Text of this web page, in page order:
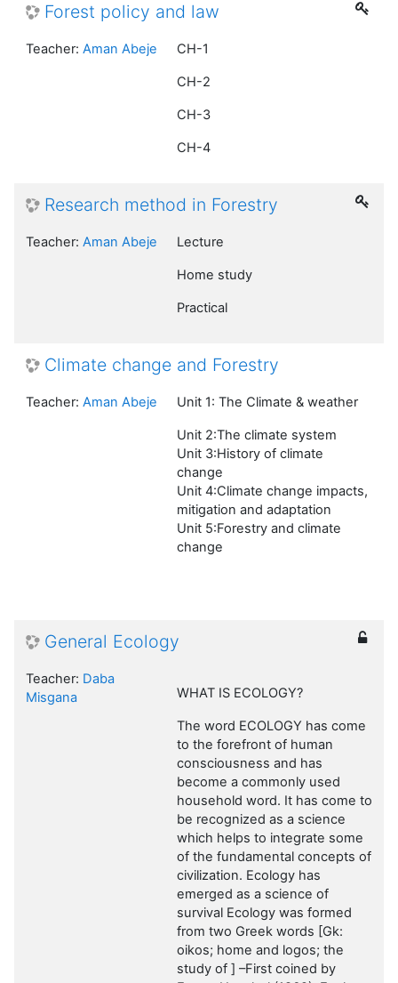
Forest policy and law
CH-1
CH-2
CH-3
CH-4
Teacher: Aman Abeje
Research method in Forestry
Lecture
Home study
Practical
Teacher: Aman Abeje
Climate change and Forestry
Unit 1: The Climate & weather
Unit 2:The climate system
Unit 3:History of climate
change
Unit 4:Climate change impacts,
mitigation and adaptation
Unit 5:Forestry and climate
change
Teacher: Aman Abeje
General Ecology
WHAT IS ECOLOGY?
The word ECOLOGY has come
to the forefront of human
consciousness and has
become a commonly used
household word. It has come to
be recognized as a science
which helps to integrate some
of the fundamental concepts of
civilization. Ecology has
emerged as a science of
survival Ecology was formed
from two Greek words [Gk:
oikos; home and logos; the
study of ] –First coined by
Teacher: Daba
Misgana